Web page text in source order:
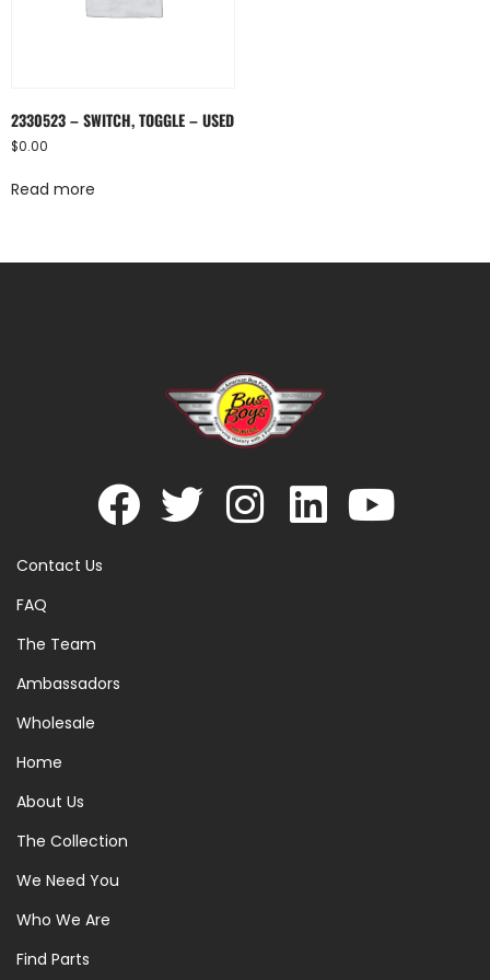
2330523 – SWITCH, TOGGLE – USED
$0.00
Read more
Contact Us
FAQ
The Team
Ambassadors
Wholesale
Home
About Us
The Collection
We Need You
Who We Are
Find Parts